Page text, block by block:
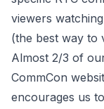
viewers
(the best way to
Almost 2/3 of
CommCon
encourages us